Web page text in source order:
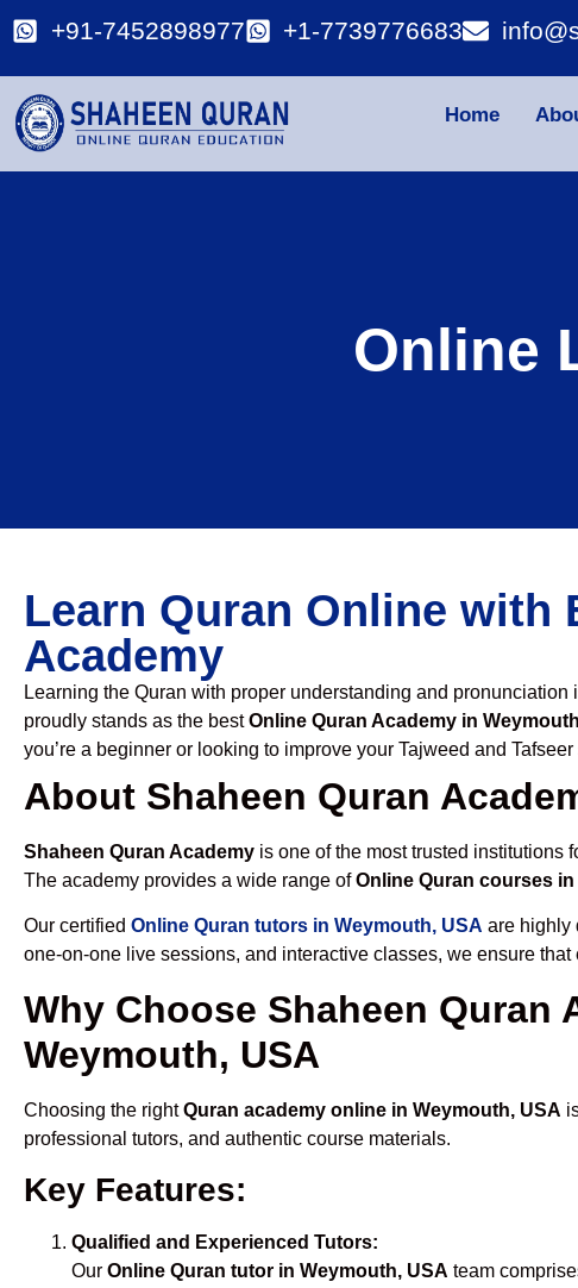
+91-7452898977 +1-7739776683
Home
Online
Learn Quran Online with
Academy
Learning the Quran with proper understanding and
proudly stands as the bestOnline Quran Academy in
you’re a beginner or looking to improve your Tajweed and
About Shaheen Quran
Shaheen Quran Academy is one of the most trusted institutions
The academy provides a wide range ofOnline Quran courses
Our certified Online Quran tutors in Weymouth, USA are highly
one-on-one live sessions, and interactive classes, we ensure
Why Choose Shaheen Quran
Weymouth, USA
Choosing the rightQuran academy online in Weymouth, USA
professional tutors, and authentic course materials.
Key Features:
Qualified and Experienced Tutors:
Our Online Quran tutor in Weymouth, USA team